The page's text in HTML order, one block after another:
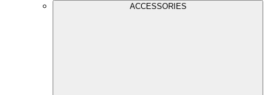
ACCESSORIES